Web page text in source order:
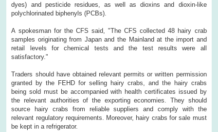
dyes) and pesticide residues, as well as dioxins and dioxin-like
polychlorinated biphenyls (PCBs).
A spokesman for the CFS said, "The CFS collected 48 hairy crab
samples originating from Japan and the Mainland at the import and
retail levels for chemical tests and the test results were all
satisfactory."
Traders should have obtained relevant permits or written permission
granted by the FEHD for selling hairy crabs, and the hairy crabs
being sold must be accompanied with health certificates issued by
the relevant authorities of the exporting economies. They should
source hairy crabs from reliable suppliers and comply with the
relevant regulatory requirements. Moreover, hairy crabs for sale must
be kept in a refrigerator.